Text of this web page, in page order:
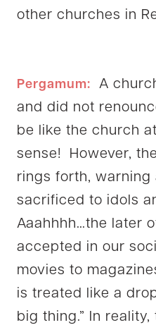
other churches in
Pergamum: A
and did not
be like the church
sense! However,
rings forth, warning
sacrificed to idols
Aaahhhh…the later
accepted in our
movies to
is treated like a
big thing.” In